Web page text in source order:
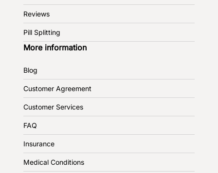
Reviews
Pill Splitting
More information
Blog
Customer Agreement
Customer Services
FAQ
Insurance
Medical Conditions